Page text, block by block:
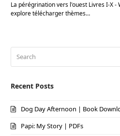
La pérégrination vers l'ouest Livres I-X -
explore télécharger thèmes…
Recent Posts
Dog Day Afternoon | Book
Papi: My Story | PDFs